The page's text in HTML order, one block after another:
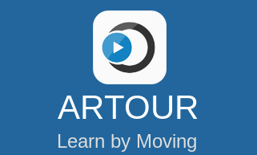
ARTOUR
Learn by Moving